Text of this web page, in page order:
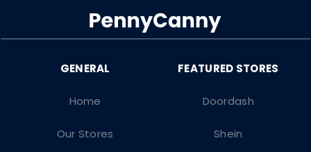
Doordash
Shein
Home
Our Stores